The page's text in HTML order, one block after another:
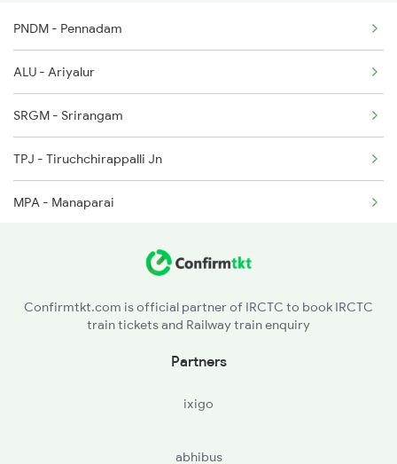
2637 Ms Mdu Exp
2638 Mdu Ms Exp
2653 Ms Tpj Exp
2654 Tpj Ms Express
2661 Ms Mdu Sct Exp
PNDM - Pennadam
ALU - Ariyalur
SRGM - Srirangam
TPJ - Tiruchchirappalli Jn
MPA - Manaparai
SDN - Sholavandan
Confirmtkt.com is official partner of IRCTC to book IRCTC
train tickets and Railway train enquiry
Partners
ixigo
abhibus